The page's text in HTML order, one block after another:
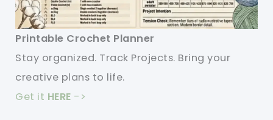
Printable Crochet Planner
Stay organized. Track Projects. Bring your
creative plans to life.
Get it HERE ->